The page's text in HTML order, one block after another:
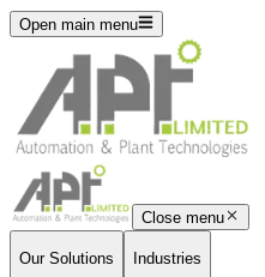
Open main menu
Close menu
Our Solutions Industries